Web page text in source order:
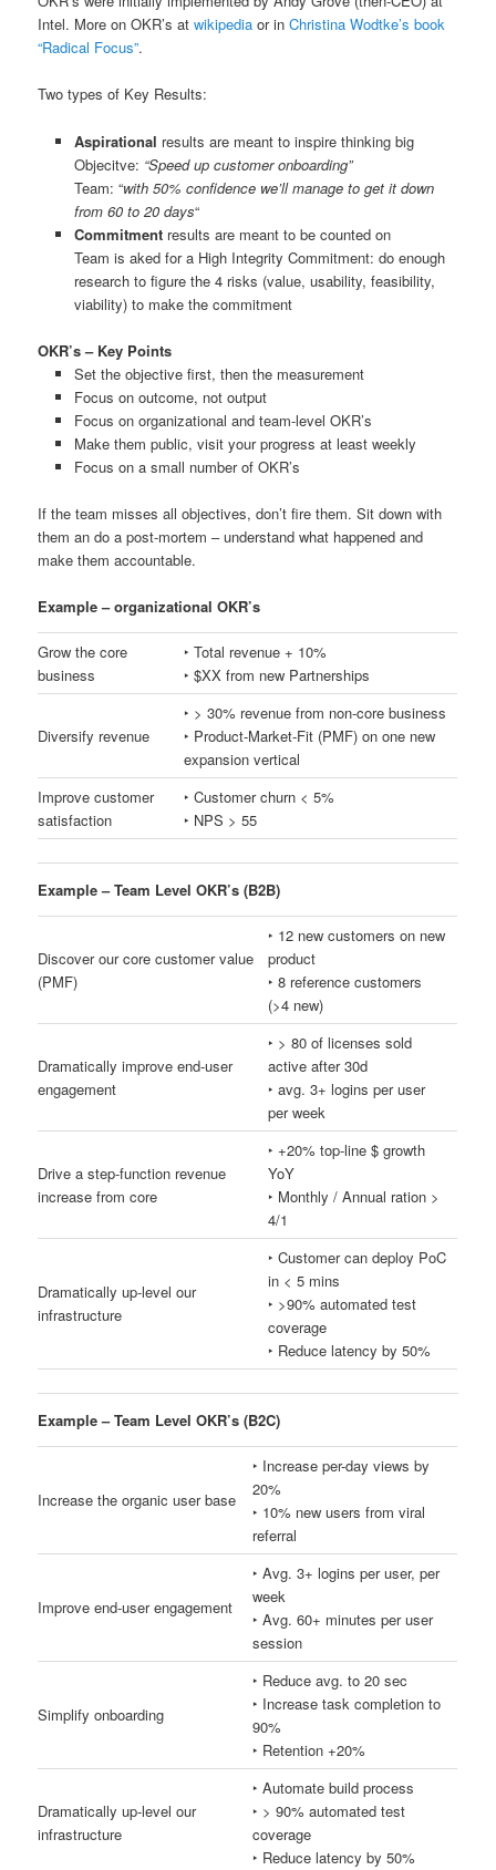
Intel. More on OKR’s atwikipedia or inChristina Wodtke’s book
“Radical Focus”.
Two types of Key Results:
Aspirational results are meant to inspire thinking big
Objecitve: “Speed up customer onboarding”
Team: “with 50% confidence we’ll manage to get it down
from 60 to 20 days“
Commitmentresults are meant to be counted on
Team is aked for a High Integrity Commitment: do enough
research to figure the 4 risks (value, usability, feasibility,
viability) to make the commitment
OKR’s – Key Points
Set the objective first, then the measurement
Focus on outcome, not output
Focus on organizational and team-level OKR’s
Make them public, visit your progress at least weekly
Focus on a small number of OKR’s
If the team misses all objectives, don’t fire them. Sit down with
them an do a post-mortem – understand what happened and
make them accountable.
Example – organizational OKR’s
Grow the core
business
‣ Total revenue + 10%
‣ $XX from new Partnerships
Diversify revenue
‣ > 30% revenue from non-core business
‣ Product-Market-Fit (PMF) on one new
expansion vertical
Improve customer
satisfaction
‣ Customer churn < 5%
‣ NPS > 55
Example – Team Level OKR’s (B2B)
Discover our core customer value
(PMF)
‣ 12 new customers on new
product
‣ 8 reference customers
(>4 new)
Dramatically improve end-user
engagement
‣ > 80 of licenses sold
active after 30d
‣ avg. 3+ logins per user
per week
Drive a step-function revenue
increase from core
‣ +20% top-line $ growth
YoY
‣ Monthly / Annual ration >
4/1
Dramatically up-level our
infrastructure
‣ Customer can deploy PoC
in < 5 mins
‣ >90% automated test
coverage
‣ Reduce latency by 50%
Example – Team Level OKR’s (B2C)
Increase the organic user base
‣ Increase per-day views by
20%
‣ 10% new users from viral
referral
Improve end-user engagement
‣ Avg. 3+ logins per user, per
week
‣ Avg. 60+ minutes per user
session
Simplify onboarding
‣ Reduce avg. to 20 sec
‣ Increase task completion to
90%
‣ Retention +20%
Dramatically up-level our
infrastructure
‣ Automate build process
‣ > 90% automated test
coverage
‣ Reduce latency by 50%